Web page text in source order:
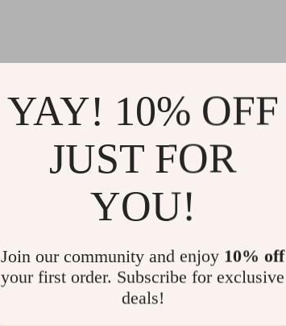
YAY! 10% OFF
JUST FOR
YOU!
Join our community and enjoy 10% off
your first order. Subscribe for exclusive
deals!